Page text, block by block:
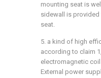
mounting seat is
sidewall is
seat.
5. a kind of high
according to claim
electromagnetic
External power